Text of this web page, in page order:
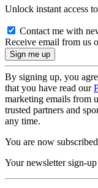
Unlock instant access
Contact me with
Receive email from us
By signing up, you
that you have read our
marketing emails from
trusted partners and
any time.
You are now subscribed
Your newsletter sign-